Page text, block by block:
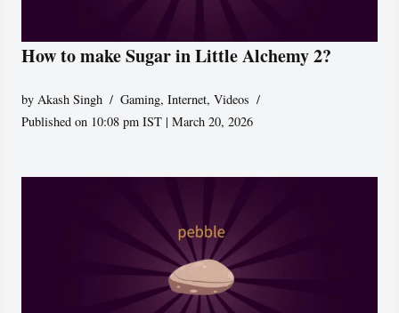
How to make Sugar in Little Alchemy 2?
byAkash Singh Gaming,Internet,Videos
Published on 10:08 pm IST | March 20, 2026